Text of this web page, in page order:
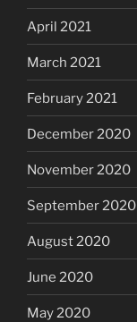
April 2021
March 2021
February 2021
December 2020
November 2020
September 2020
August 2020
June 2020
May 2020